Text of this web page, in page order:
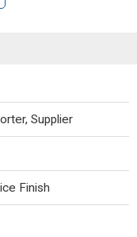
Supplier
Finish